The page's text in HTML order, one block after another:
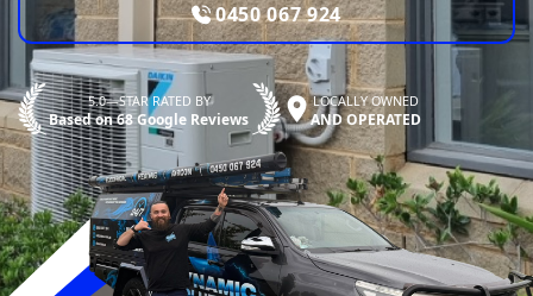
0450 067 924
5.0—STAR RATED BY
Based on 68 Google Reviews
LOCALLY OWNED
AND OPERATED